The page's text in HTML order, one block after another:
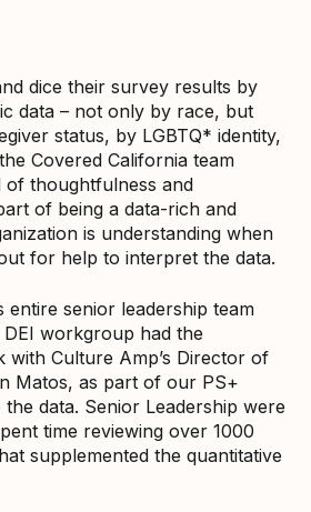
dice their survey results by
data – not only by race, but
status, by LGBTQ* identity,
Covered California team
of thoughtfulness and
of being a data-rich and
is understanding when
for help to interpret the data.
entire senior leadership team
workgroup had the
Culture Amp’s Director of
Matos, as part of our PS+
the data. Senior Leadership were
time reviewing over 1000
supplemented the quantitative